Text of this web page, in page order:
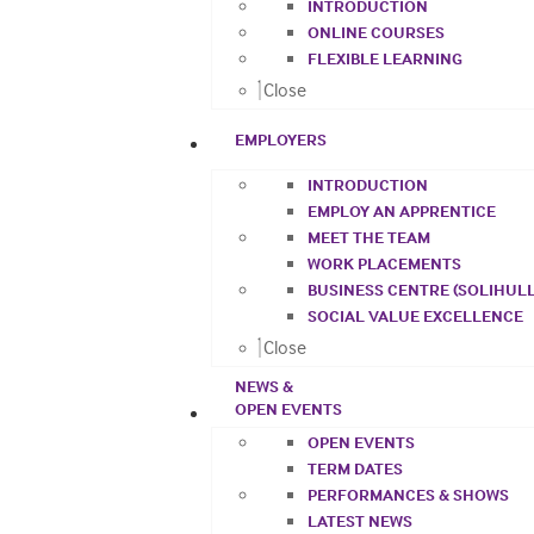
INTRODUCTION
ONLINE COURSES
FLEXIBLE LEARNING
Close
EMPLOYERS
INTRODUCTION
EMPLOY AN APPRENTICE
MEET THE TEAM
WORK PLACEMENTS
BUSINESS CENTRE
SOCIAL VALUE EXCELLENCE
Close
NEWS &
OPEN EVENTS
OPEN EVENTS
TERM DATES
PERFORMANCES & SHOWS
LATEST NEWS